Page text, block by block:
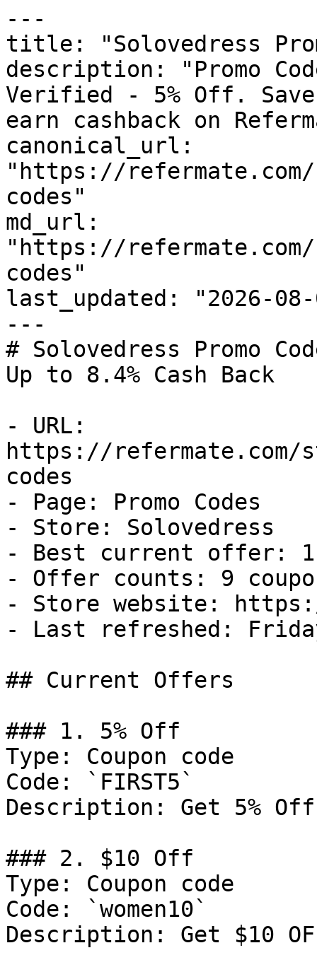
---
title: "Solovedress
description: "Promo
Verified - 5% Off.
earn cashback on
canonical_url:
"https://
codes"
md_url:
"https://
codes"
last_updated: "2026-08-
---
# Solovedress Promo
Up to 8.4% Cash Back
- URL:
https://refermate.com/
codes
- Page: Promo Codes
- Store: Solovedress
- Best current offer:
- Offer counts: 9
- Store website:
- Last refreshed:
## Current Offers
### 1. 5% Off
Type: Coupon code
Code: `FIRST5`
Description: Get 5%
### 2. $10 Off
Type: Coupon code
Code: `women10`
Description: Get $10